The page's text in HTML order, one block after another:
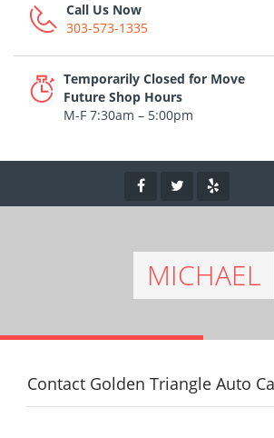
Call Us Now
303-573-1335
Temporarily Closed for Move
Future Shop Hours
M-F 7:30am – 5:00pm
MICHAEL
Contact Golden Triangle Auto